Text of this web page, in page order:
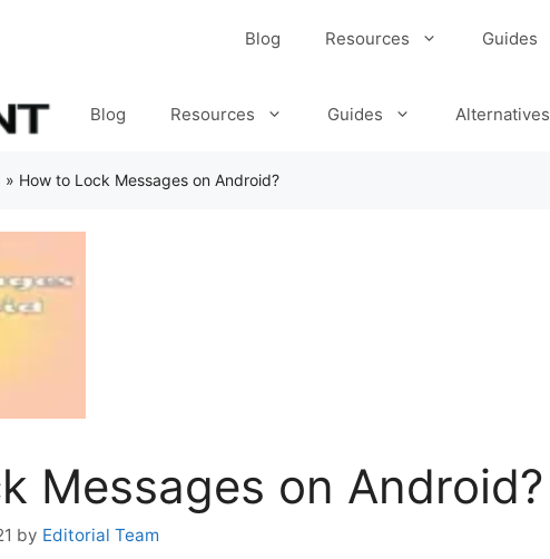
Blog Resources Guides
Blog Resources Guides Alternatives
» How to Lock Messages on Android?
Messages on Android?
by Editorial Team